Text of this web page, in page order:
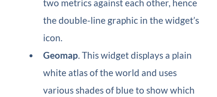
two metrics against each other, hence
the double-line graphic in the widget’s
icon.
Geomap​. This widget displays a plain
white atlas of the world and uses
various shades of blue to show which